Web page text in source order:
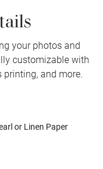
your photos and
customizable with
printing, and more.
or Linen Paper